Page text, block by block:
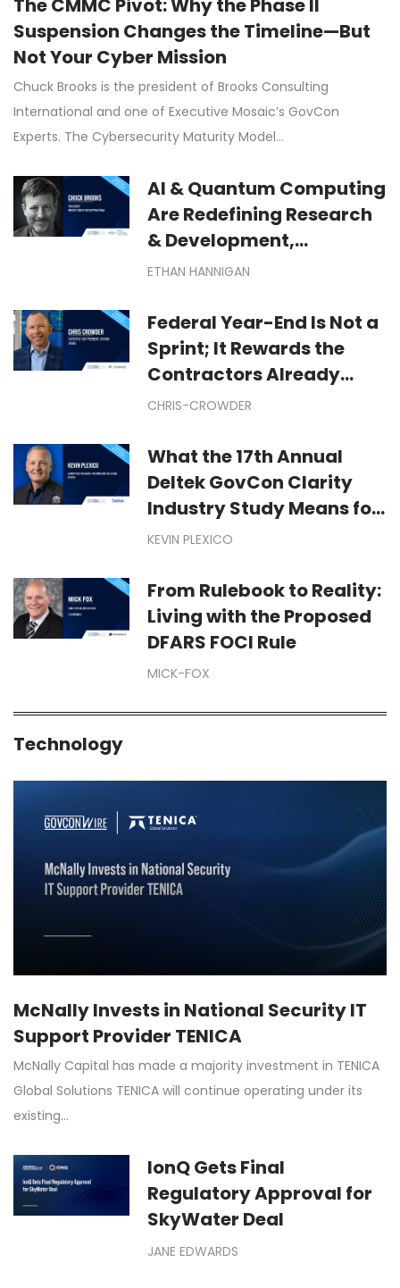
The CMMC Pivot: Why the Phase II
Suspension Changes the Timeline—But
Not Your Cyber Mission
Chuck Brooks is the president of Brooks Consulting
International and one of Executive Mosaic’s GovCon
Experts. The Cybersecurity Maturity Model…
AI & Quantum Computing
Are Redefining Research
& Development,
Manufacturing &
Exploration
ETHAN HANNIGAN
Federal Year-End Is Not a
Sprint; It Rewards the
Contractors Already
Moving: Winning Federal
Months Before September
CHRIS-CROWDER
What the 17th Annual
Deltek GovCon Clarity
Industry Study Means for
Your Business
KEVIN PLEXICO
From Rulebook to Reality:
Living with the Proposed
DFARS FOCI Rule
MICK-FOX
Technology
McNally Invests in National Security IT
Support Provider TENICA
McNally Capital has made a majority investment in TENICA
Global Solutions TENICA will continue operating under its
existing…
IonQ Gets Final
Regulatory Approval for
SkyWater Deal
JANE EDWARDS